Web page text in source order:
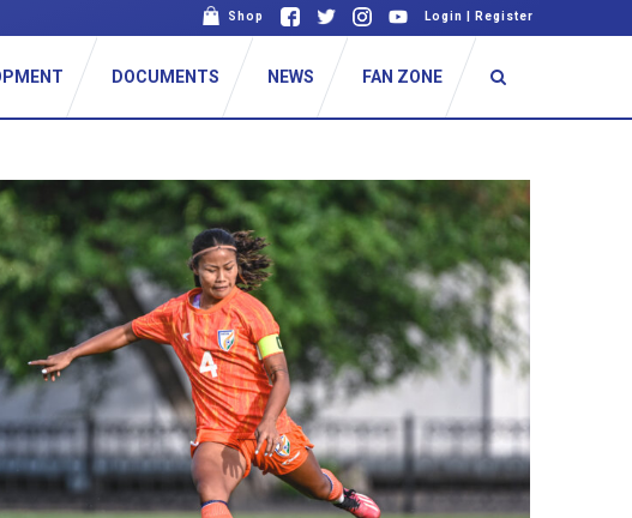
Shop Login Register
DOCUMENTS NEWS FAN ZONE